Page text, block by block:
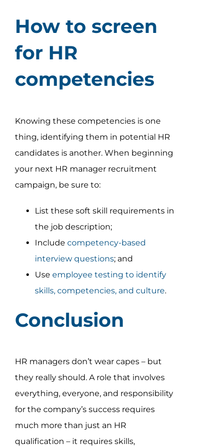
How to screen
for HR
competencies
Knowing these competencies is one
thing, identifying them in potential HR
candidates is another. When beginning
your next HR manager recruitment
campaign, be sure to:
List these soft skill requirements in
the job description;
Include competency-based
interview questions; and
Use employee testing to identify
skills, competencies, and culture.
Conclusion
HR managers don’t wear capes – but
they really should. A role that involves
everything, everyone, and responsibility
for the company’s success requires
much more than just an HR
qualification – it requires skills,